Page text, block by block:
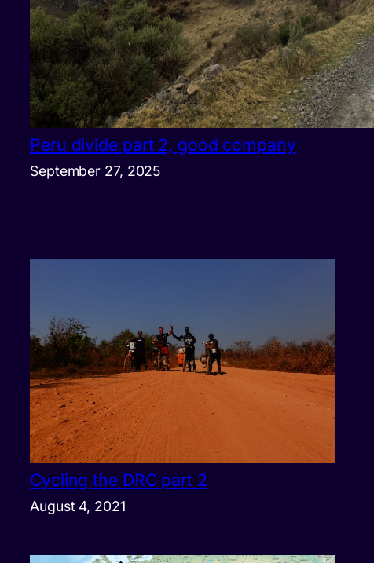
Peru divide part 2, good company
September 27, 2025
Cycling the DRC part 2
August 4, 2021